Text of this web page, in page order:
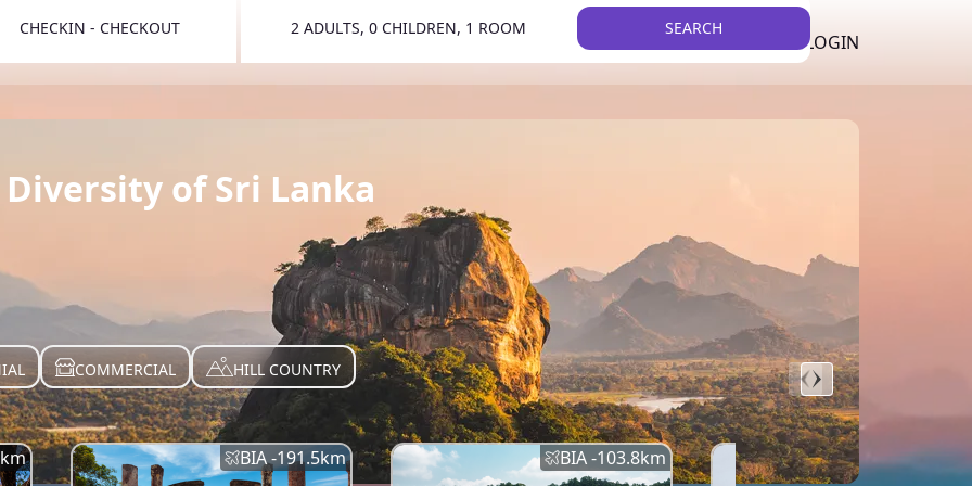
LIST YOUR PROPERTY LOGIN
CHECKIN - CHECKOUT 2 ADULTS, 0 CHILDREN, 1 ROOM SEARCH
of Sri Lanka
COMMERCIAL HILL COUNTRY
km BIA -191.5km BIA -103.8km BIA -145.7